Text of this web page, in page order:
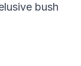
bush